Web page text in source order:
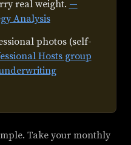
real weight. —
Analysis
photos (self-
Hosts group
Take your monthly